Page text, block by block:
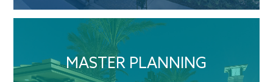
MASTER PLANNING